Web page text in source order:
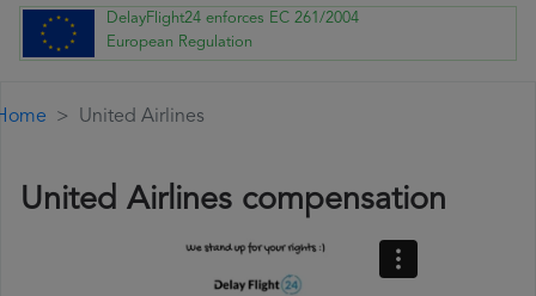
DelayFlight24 enforces EC 261/2004
European Regulation
United Airlines
United Airlines compensation